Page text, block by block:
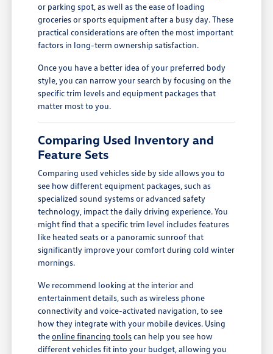
or parking spot, as well as the ease of loading
groceries or sports equipment after a busy day. These
practical considerations are often the most important
factors in long-term ownership satisfaction.
Once you have a better idea of your preferred body
style, you can narrow your search by focusing on the
specific trim levels and equipment packages that
matter most to you.
Comparing Used Inventory and
Feature Sets
Comparing used vehicles side by side allows you to
see how different equipment packages, such as
specialized sound systems or advanced safety
technology, impact the daily driving experience. You
might find that a specific trim level includes features
like heated seats or a panoramic sunroof that
significantly improve your comfort during cold winter
mornings.
We recommend looking at the interior and
entertainment details, such as wireless phone
connectivity and voice-activated navigation, to see
how they integrate with your mobile devices. Using
theonline financing toolscan help you see how
different vehicles fit into your budget, allowing you